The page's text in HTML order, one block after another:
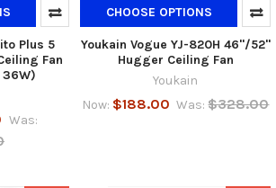
Plus 5
Fan
36W)
Was:
CHOOSE OPTIONS
Youkain Vogue YJ-820H 46"/52"
Hugger Ceiling Fan
Youkain
Now: $188.00 Was: $328.00